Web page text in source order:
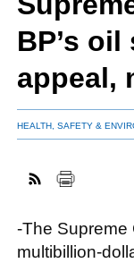
BP’s
appeal,
HEALTH, SAFETY &
-The Supreme
multibillion-